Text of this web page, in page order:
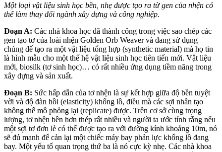
Một loại vật liệu sinh học bền, nhẹ được tạo ra từ gen của nhện có
thể làm thay đổi ngành xây dựng và công nghiệp.
Đoạn A: Các nhà khoa học đã thành công trong việc sao chép các
gen tạo tơ của loài nhện Golden Orb Weaver và đang sử dụng
chúng để tạo ra một vật liệu tổng hợp (synthetic material) mà họ tin
là hình mẫu cho một thế hệ vật liệu sinh học tiên tiến mới. Vật liệu
mới, biosilk (tơ sinh học)… có rất nhiều ứng dụng tiềm năng trong
xây dựng và sản xuất.
Đoạn B: Sức hấp dẫn của tơ nhện là sự kết hợp giữa độ bền tuyệt
vời và độ đàn hồi (elasticity) khổng lồ, điều mà các sợi nhân tạo
không thể mô phỏng lại (replicate) được. Trên cơ sở cùng trọng
lượng, tơ nhện bền hơn thép rất nhiều và người ta ước tính rằng nếu
một sợi tơ đơn lẻ có thể được tạo ra với đường kính khoảng 10m, nó
sẽ đủ mạnh để cản lại một chiếc máy bay phản lực khổng lồ đang
bay. Một yếu tố quan trọng thứ ba là nó cực kỳ nhẹ. Các nhà khoa